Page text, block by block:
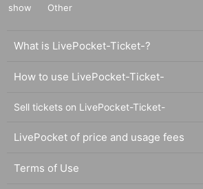
show
Other
What is LivePocket-Ticket-?
How to use LivePocket-Ticket-
Sell tickets on LivePocket-Ticket-
LivePocket of price and usage fees
Terms of Use